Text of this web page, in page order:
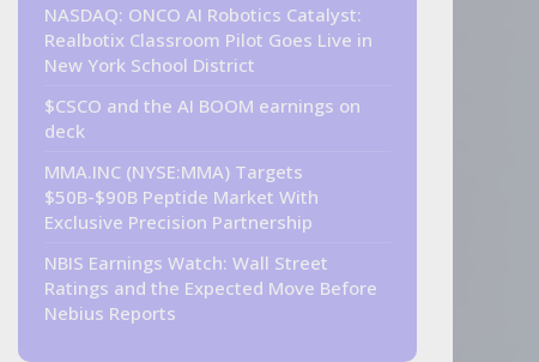
NASDAQ: ONCO AI Robotics Catalyst:
Realbotix Classroom Pilot Goes Live in
New York School District
$CSCO and the AI BOOM earnings on
deck
MMA.INC (NYSE:MMA) Targets
$50B-$90B Peptide Market With
Exclusive Precision Partnership
NBIS Earnings Watch: Wall Street
Ratings and the Expected Move Before
Nebius Reports